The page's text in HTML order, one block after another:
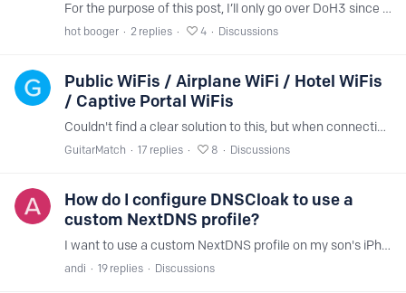
For the purpose of this post, I’ll only go over DoH3 since it’s similar to DoH and easier to configure for yourself to test. So I messed around with the link naming system on Adguard iOS and I found…
hot booger 2 replies 4 Discussions
Public WiFis / Airplane WiFi / Hotel WiFis
/ Captive Portal WiFis
Couldn't find a clear solution to this, but when connecting to a public wifi or anything that has a captive portal, NextDNS will make connecting to that WiFi impossible, any site (neverssl.…
GuitarMatch 17 replies 8 Discussions
How do I configure DNSCloak to use a
custom NextDNS profile?
I want to use a custom NextDNS profile on my son's iPhone (iOS 17) for parental controls/security. However, when I install the NextDNS app, he can just shut it off by going to Settings->General->VPN,…
andi 19 replies Discussions